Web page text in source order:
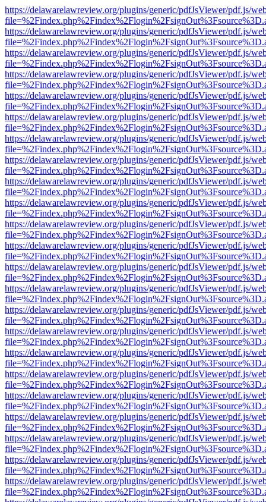
https://delawarelawreview.org/plugins/generic/pdfJsViewer/pdf.js/
https://delawarelawreview.org/plugins/generic/pdfJsViewer/pdf.js/
https://delawarelawreview.org/plugins/generic/pdfJsViewer/pdf.js/
https://delawarelawreview.org/plugins/generic/pdfJsViewer/pdf.js/
https://delawarelawreview.org/plugins/generic/pdfJsViewer/pdf.js/
https://delawarelawreview.org/plugins/generic/pdfJsViewer/pdf.js/
https://delawarelawreview.org/plugins/generic/pdfJsViewer/pdf.js/
https://delawarelawreview.org/plugins/generic/pdfJsViewer/pdf.js/
https://delawarelawreview.org/plugins/generic/pdfJsViewer/pdf.js/
https://delawarelawreview.org/plugins/generic/pdfJsViewer/pdf.js/
https://delawarelawreview.org/plugins/generic/pdfJsViewer/pdf.js/
https://delawarelawreview.org/plugins/generic/pdfJsViewer/pdf.js/
https://delawarelawreview.org/plugins/generic/pdfJsViewer/pdf.js/
https://delawarelawreview.org/plugins/generic/pdfJsViewer/pdf.js/
https://delawarelawreview.org/plugins/generic/pdfJsViewer/pdf.js/
https://delawarelawreview.org/plugins/generic/pdfJsViewer/pdf.js/
https://delawarelawreview.org/plugins/generic/pdfJsViewer/pdf.js/
https://delawarelawreview.org/plugins/generic/pdfJsViewer/pdf.js/
https://delawarelawreview.org/plugins/generic/pdfJsViewer/pdf.js/
https://delawarelawreview.org/plugins/generic/pdfJsViewer/pdf.js/
https://delawarelawreview.org/plugins/generic/pdfJsViewer/pdf.js/
https://delawarelawreview.org/plugins/generic/pdfJsViewer/pdf.js/
https://delawarelawreview.org/plugins/generic/pdfJsViewer/pdf.js/